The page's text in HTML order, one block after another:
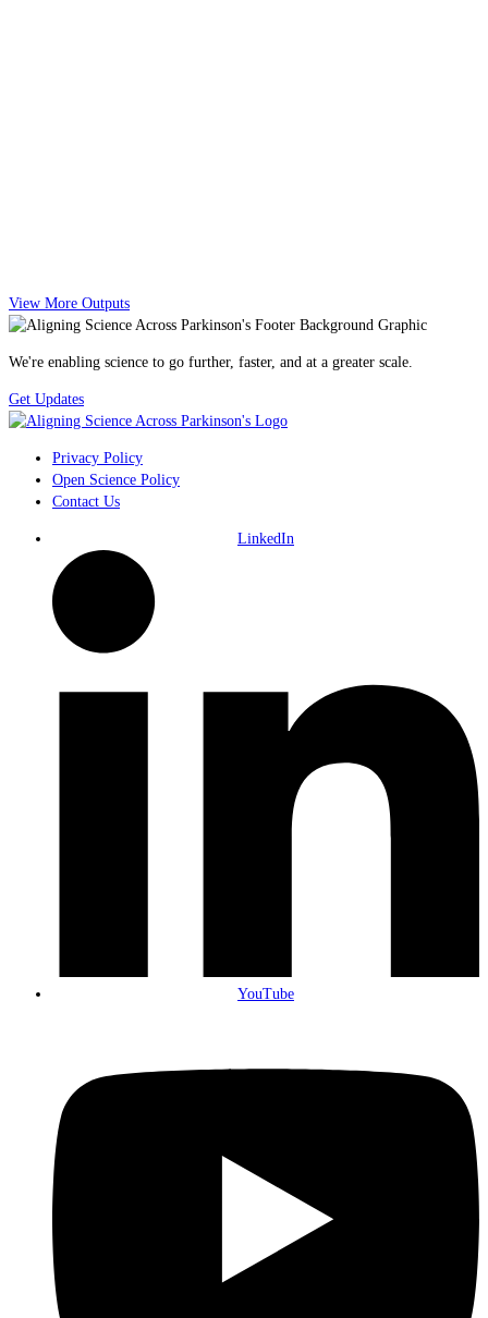
View More Outputs
We're enabling science to go further, faster, and at a greater scale.
Get Updates
Privacy Policy
Open Science Policy
Contact Us
LinkedIn
YouTube